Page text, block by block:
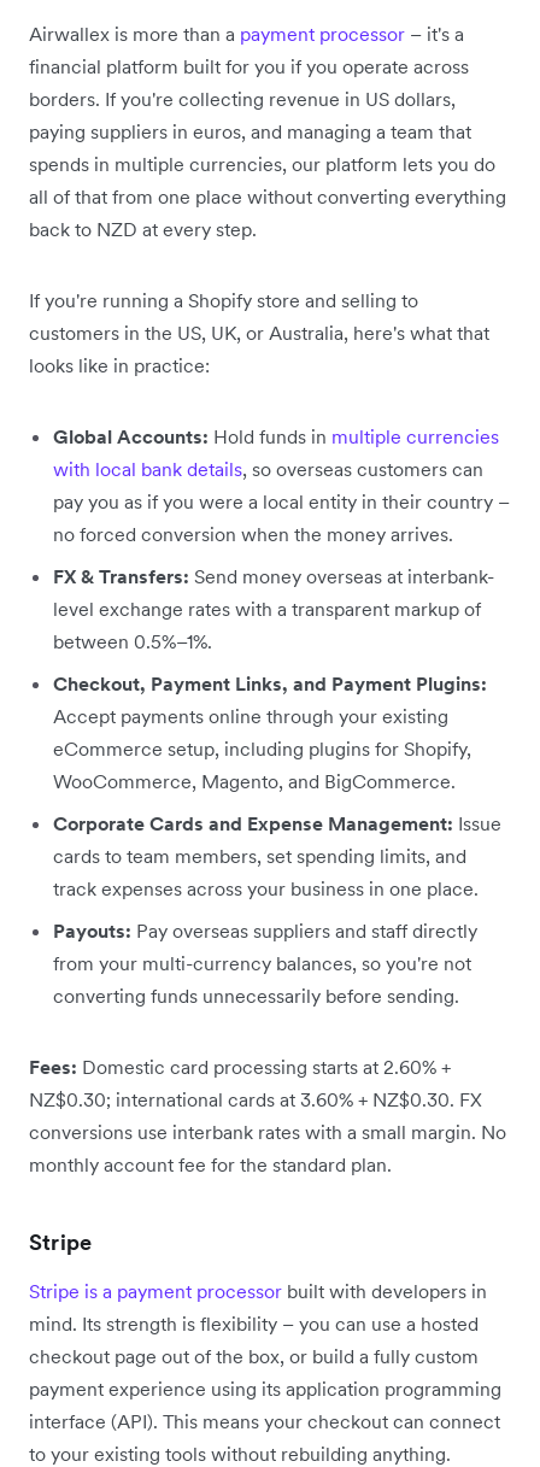
Airwallex is more than a payment processor – it's a
financial platform built for you if you operate across
borders. If you're collecting revenue in US dollars,
paying suppliers in euros, and managing a team that
spends in multiple currencies, our platform lets you do
all of that from one place without converting everything
back to NZD at every step.
If you're running a Shopify store and selling to
customers in the US, UK, or Australia, here's what that
looks like in practice:
Global Accounts: Hold funds in multiple currencies
with local bank details, so overseas customers can
pay you as if you were a local entity in their country –
no forced conversion when the money arrives.
FX & Transfers: Send money overseas at interbank-
level exchange rates with a transparent markup of
between 0.5%–1%.
Checkout, Payment Links, and Payment Plugins:
Accept payments online through your existing
eCommerce setup, including plugins for Shopify,
WooCommerce, Magento, and BigCommerce.
Corporate Cards and Expense Management: Issue
cards to team members, set spending limits, and
track expenses across your business in one place.
Payouts: Pay overseas suppliers and staff directly
from your multi-currency balances, so you're not
converting funds unnecessarily before sending.
Fees: Domestic card processing starts at 2.60% +
NZ$0.30; international cards at 3.60% + NZ$0.30. FX
conversions use interbank rates with a small margin. No
monthly account fee for the standard plan.
Stripe
Stripe is a payment processor built with developers in
mind. Its strength is flexibility – you can use a hosted
checkout page out of the box, or build a fully custom
payment experience using its application programming
interface (API). This means your checkout can connect
to your existing tools without rebuilding anything.